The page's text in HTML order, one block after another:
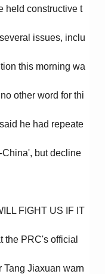
held constructive t
issues, inclu
this morning wa
other word for thi
he had repeate
China', but decline
FIGHT US IF IT
the PRC's official
Jiaxuan warn